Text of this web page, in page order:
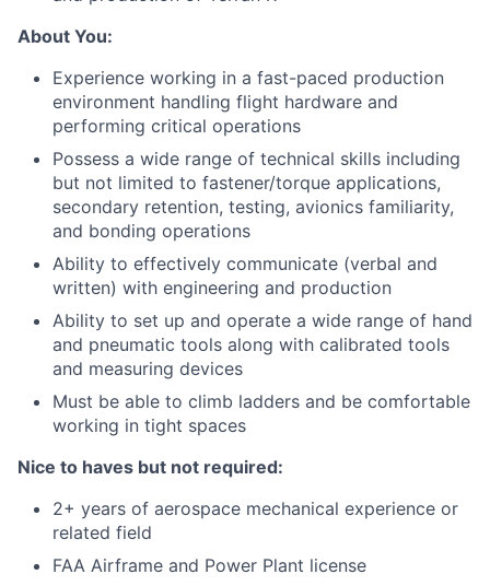
About You:
Experience working in a fast-paced production
environment handling flight hardware and
performing critical operations
Possess a wide range of technical skills including
but not limited to fastener/torque applications,
secondary retention, testing, avionics familiarity,
and bonding operations
Ability to effectively communicate (verbal and
written) with engineering and production
Ability to set up and operate a wide range of hand
and pneumatic tools along with calibrated tools
and measuring devices
Must be able to climb ladders and be comfortable
working in tight spaces
Nice to haves but not required:
2+ years of aerospace mechanical experience or
related field
FAA Airframe and Power Plant license